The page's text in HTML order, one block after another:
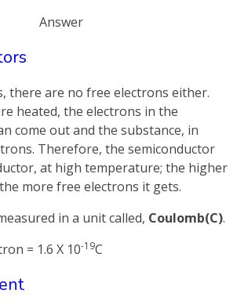
Answer
there are no free electrons either.
heated, the electrons in the
come out and the substance, in
Therefore, the semiconductor
at high temperature; the higher
more free electrons it gets.
in a unit called, Coulomb(C).
= 1.6 X 10-19C